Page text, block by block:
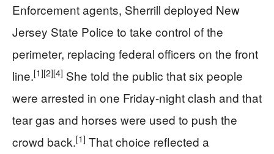
Enforcement agents, Sherrill deployed New
Jersey State Police to take control of the
perimeter, replacing federal officers on the front
line.[1][2][4] She told the public that six people
were arrested in one Friday-night clash and that
tear gas and horses were used to push the
crowd back.[1] That choice reflected a